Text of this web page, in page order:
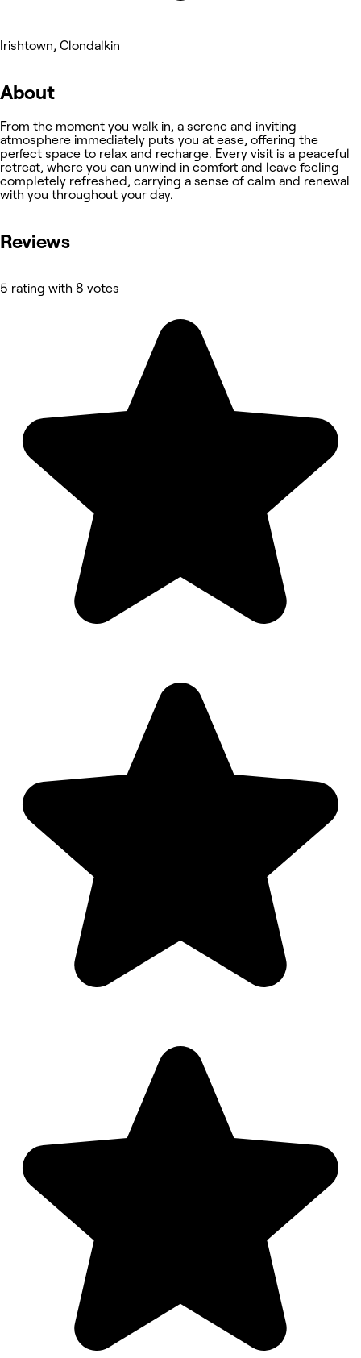
Irishtown, Clondalkin
About
From the moment you walk in, a serene and inviting
atmosphere immediately puts you at ease, offering the
perfect space to relax and recharge. Every visit is a peaceful
retreat, where you can unwind in comfort and leave feeling
completely refreshed, carrying a sense of calm and renewal
with you throughout your day.
Reviews
5 rating with 8 votes